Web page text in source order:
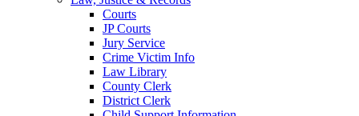
Courts
JP Courts
Jury Service
Crime Victim Info
Law Library
County Clerk
District Clerk